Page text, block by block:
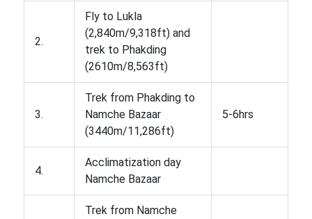
2.
Fly to Lukla
(2,840m/9,318ft) and
trek to Phakding
(2610m/8,563ft)
3.
Trek from Phakding to
Namche Bazaar
(3440m/11,286ft)
5-6hrs
4.
Acclimatization day
Namche Bazaar
Trek from Namche